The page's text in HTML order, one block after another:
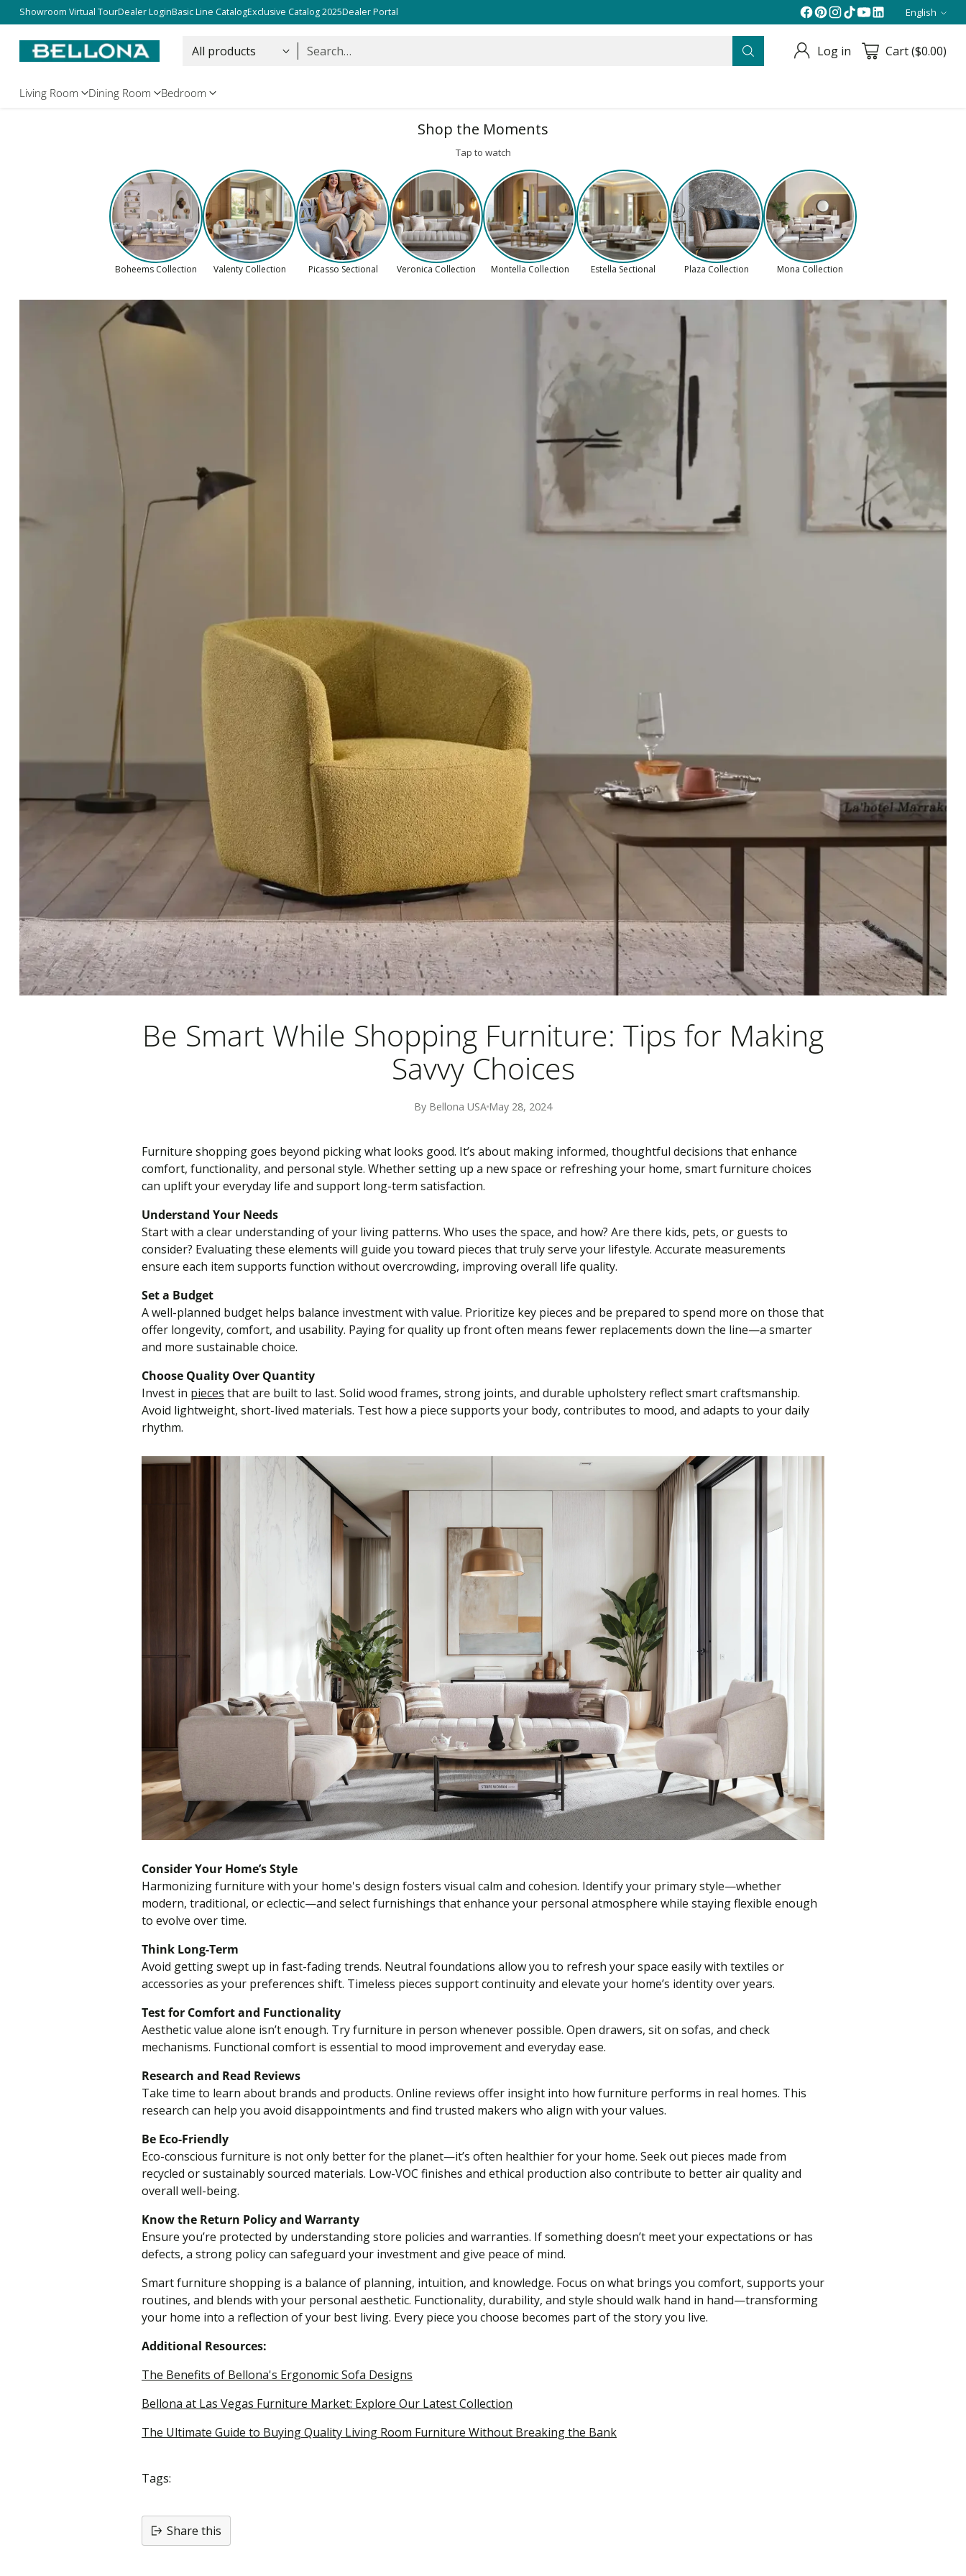
Showroom Virtual TourDealer LoginBasic Line CatalogExclusive Catalog 2025Dealer Portal
Free Shipping Over $5000 English
Search… Log in Cart ($0.00)
Living Room Dining Room Bedroom
Shop the Moments
Tap to watch
Boheems Collection Valenty Collection Picasso Sectional Veronica Collection Montella Collection Estella Sectional Plaza Collection Mona Collection
Be Smart While Shopping Furniture: Tips for Making
Savvy Choices
By Bellona USA May 28, 2024
Furniture shopping goes beyond picking what looks good. It’s about making informed, thoughtful decisions that enhance
comfort, functionality, and personal style. Whether setting up a new space or refreshing your home, smart furniture choices
can uplift your everyday life and support long-term satisfaction.
Understand Your Needs
Start with a clear understanding of your living patterns. Who uses the space, and how? Are there kids, pets, or guests to
consider? Evaluating these elements will guide you toward pieces that truly serve your lifestyle. Accurate measurements
ensure each item supports function without overcrowding, improving overall life quality.
Set a Budget
A well-planned budget helps balance investment with value. Prioritize key pieces and be prepared to spend more on those that
offer longevity, comfort, and usability. Paying for quality up front often means fewer replacements down the line—a smarter
and more sustainable choice.
Choose Quality Over Quantity
Invest in pieces that are built to last. Solid wood frames, strong joints, and durable upholstery reflect smart craftsmanship.
Avoid lightweight, short-lived materials. Test how a piece supports your body, contributes to mood, and adapts to your daily
rhythm.
Consider Your Home’s Style
Harmonizing furniture with your home's design fosters visual calm and cohesion. Identify your primary style—whether
modern, traditional, or eclectic—and select furnishings that enhance your personal atmosphere while staying flexible enough
to evolve over time.
Think Long-Term
Avoid getting swept up in fast-fading trends. Neutral foundations allow you to refresh your space easily with textiles or
accessories as your preferences shift. Timeless pieces support continuity and elevate your home’s identity over years.
Test for Comfort and Functionality
Aesthetic value alone isn’t enough. Try furniture in person whenever possible. Open drawers, sit on sofas, and check
mechanisms. Functional comfort is essential to mood improvement and everyday ease.
Research and Read Reviews
Take time to learn about brands and products. Online reviews offer insight into how furniture performs in real homes. This
research can help you avoid disappointments and find trusted makers who align with your values.
Be Eco-Friendly
Eco-conscious furniture is not only better for the planet—it’s often healthier for your home. Seek out pieces made from
recycled or sustainably sourced materials. Low-VOC finishes and ethical production also contribute to better air quality and
overall well-being.
Know the Return Policy and Warranty
Ensure you’re protected by understanding store policies and warranties. If something doesn’t meet your expectations or has
defects, a strong policy can safeguard your investment and give peace of mind.
Smart furniture shopping is a balance of planning, intuition, and knowledge. Focus on what brings you comfort, supports your
routines, and blends with your personal aesthetic. Functionality, durability, and style should walk hand in hand—transforming
your home into a reflection of your best living. Every piece you choose becomes part of the story you live.
Additional Resources:
The Benefits of Bellona's Ergonomic Sofa Designs
Bellona at Las Vegas Furniture Market: Explore Our Latest Collection
The Ultimate Guide to Buying Quality Living Room Furniture Without Breaking the Bank
Tags:
Share this